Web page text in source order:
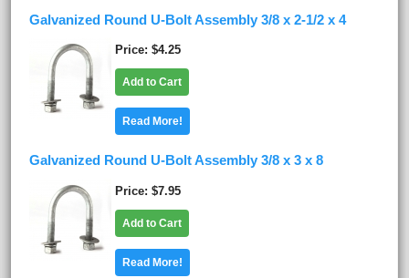
Galvanized Round U-Bolt Assembly 3/8 x 2-1/2 x 4
Price $4.25
Add to Cart
Read More!
Galvanized Round U-Bolt Assembly 3/8 x 3 x 8
Price $7.95
Add to Cart
Read More!